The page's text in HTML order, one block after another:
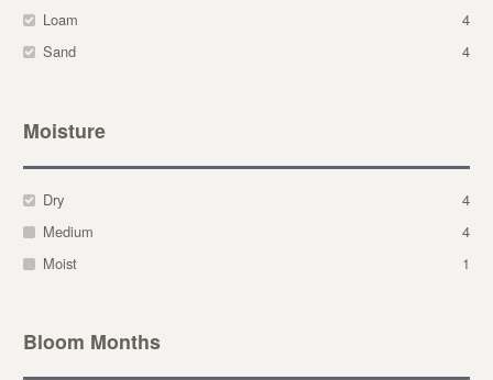
Loam
4
Sand
4
Moisture
Dry
4
Medium
4
Moist
1
Bloom Months